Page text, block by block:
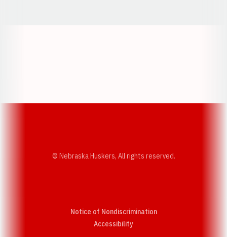
© Nebraska Huskers, All rights reserved.
Notice of Nondiscrimination
AccessibilityOpens in a new window